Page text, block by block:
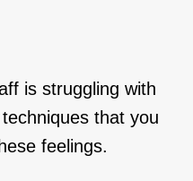
is struggling with
that you
feelings.